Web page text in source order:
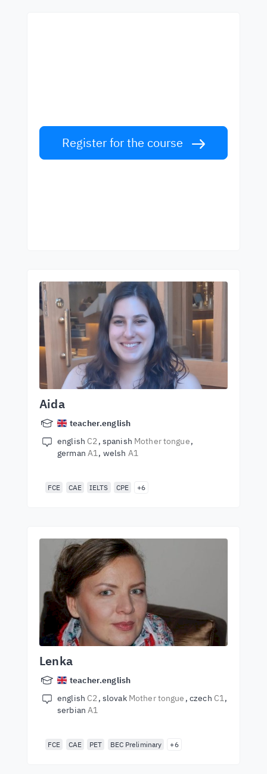
Register for the course
Aida
teacher.english
english C2 spanish Mother tongue
german A1 welsh A1
FCE CAE IELTS CPE +6
Lenka
teacher.english
english C2 slovak Mother tongue czech C1
serbianA1
FCE CAE PET BEC Preliminary +6